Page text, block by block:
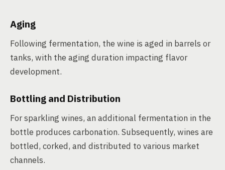
Aging
Following fermentation, the wine is aged in barrels or
tanks, with the aging duration impacting flavor
development.
Bottling and Distribution
For sparkling wines, an additional fermentation in the
bottle produces carbonation. Subsequently, wines are
bottled, corked, and distributed to various market
channels.